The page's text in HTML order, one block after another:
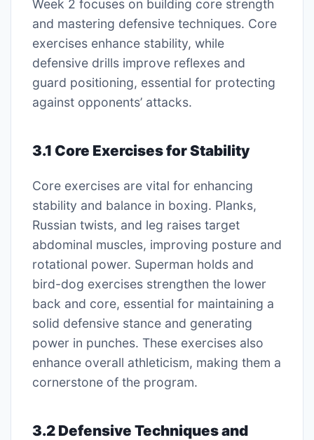
Week 2 focuses on building core strength
and mastering defensive techniques. Core
exercises enhance stability, while
defensive drills improve reflexes and
guard positioning, essential for protecting
against opponents’ attacks.
3.1 Core Exercises for Stability
Core exercises are vital for enhancing
stability and balance in boxing. Planks,
Russian twists, and leg raises target
abdominal muscles, improving posture and
rotational power. Superman holds and
bird-dog exercises strengthen the lower
back and core, essential for maintaining a
solid defensive stance and generating
power in punches. These exercises also
enhance overall athleticism, making them a
cornerstone of the program.
3.2 Defensive Techniques and